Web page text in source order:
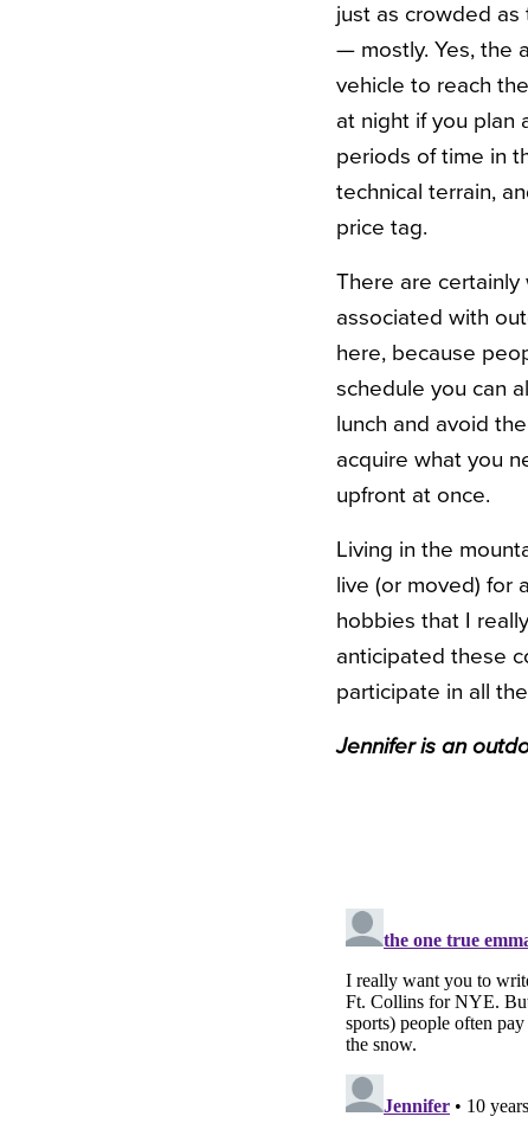
just as crowded
— mostly. Yes, the
vehicle to reach
at night if you plan
periods of time in
technical terrain,
price tag.
There are
associated with
here, because
schedule you can
lunch and avoid
acquire what you
upfront at once.
Living in the
live (or moved) for
hobbies that I
anticipated these
participate in all
Jennifer is an